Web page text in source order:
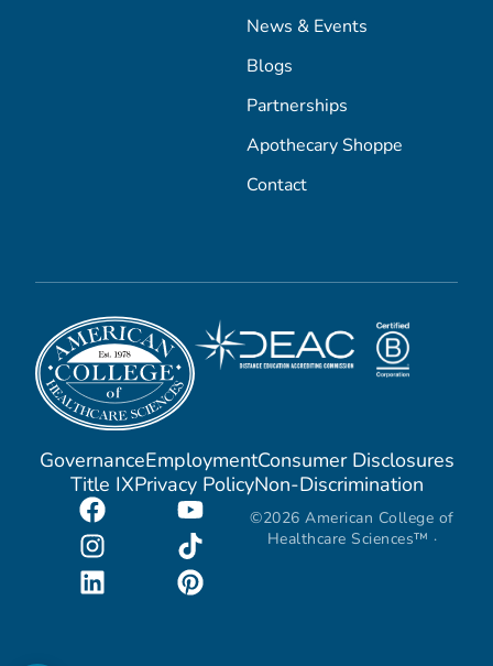
News & Events
Blogs
Partnerships
Apothecary Shoppe
Contact
GovernanceEmploymentConsumer Disclosures
Title IXPrivacy PolicyNon-Discrimination
©2026 American College of
Healthcare Sciences™ ·